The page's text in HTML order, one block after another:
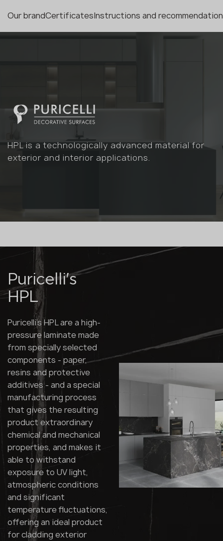
Our brandCertificatesInstructions and
HPL is a technologically advanced material for
exterior and interior applications.
Puricelli's
HPL
Puricelli's HPL are a high-
pressure laminate made
from specially selected
components - paper,
resins and protective
additives - and a special
manufacturing process
that gives the resulting
product extraordinary
chemical and mechanical
properties, and makes it
able to withstand
exposure to UV light,
atmospheric conditions
and significant
temperature fluctuations,
offering an ideal product
for cladding exterior